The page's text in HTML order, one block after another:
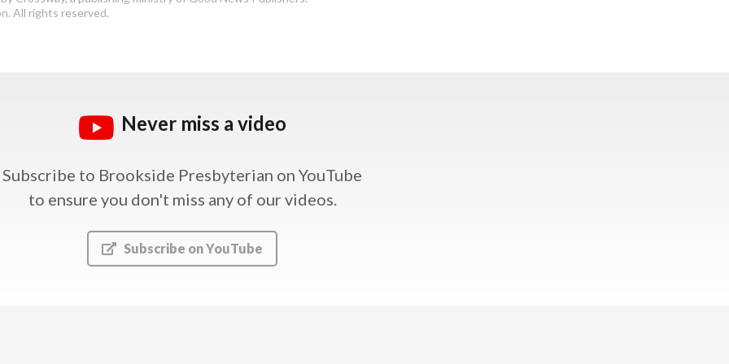
All rights reserved.
Never miss a video
Subscribe to Brookside Presbyterian on YouTube
to ensure you don't miss any of our videos.
Subscribe on YouTube